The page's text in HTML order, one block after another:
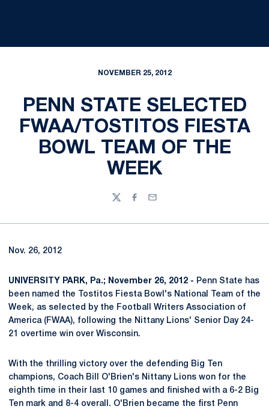
NOVEMBER 25, 2012
PENN STATE SELECTED
FWAA/TOSTITOS FIESTA
BOWL TEAM OF THE
WEEK
TwitterFacebook
Email
Nov. 26, 2012
UNIVERSITY PARK, Pa.; November 26, 2012 - Penn State has
been named the Tostitos Fiesta Bowl's National Team of the
Week, as selected by the Football Writers Association of
America (FWAA), following the Nittany Lions' Senior Day 24-
21 overtime win over Wisconsin.
With the thrilling victory over the defending Big Ten
champions, Coach Bill O'Brien's Nittany Lions won for the
eighth time in their last 10 games and finished with a 6-2 Big
Ten mark and 8-4 overall. O'Brien became the first Penn